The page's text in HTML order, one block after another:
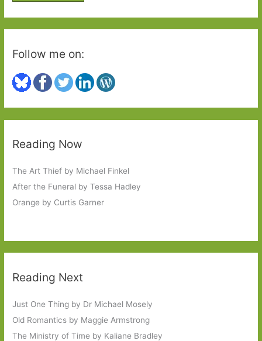
:
Follow me on:
Reading Now
The Art Thief by Michael Finkel
After the Funeral by Tessa Hadley
Orange by Curtis Garner
Reading Next
Just One Thing by Dr Michael Mosely
Old Romantics by Maggie Armstrong
The Ministry of Time by Kaliane Bradley